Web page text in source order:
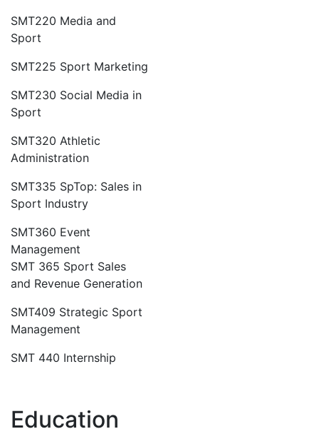
SMT220 Media and
Sport
SMT225 Sport Marketing
SMT230 Social Media in
Sport
SMT320 Athletic
Administration
SMT335 SpTop: Sales in
Sport Industry
SMT360 Event
Management
SMT 365 Sport Sales
and Revenue Generation
SMT409 Strategic Sport
Management
SMT 440 Internship
Education